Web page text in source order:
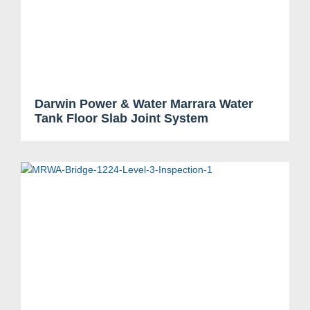
Darwin Power & Water Marrara Water
Tank Floor Slab Joint System